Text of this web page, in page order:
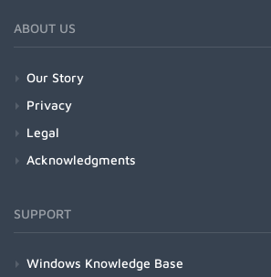
ABOUT US
Our Story
Privacy
Legal
Acknowledgments
SUPPORT
Windows Knowledge Base